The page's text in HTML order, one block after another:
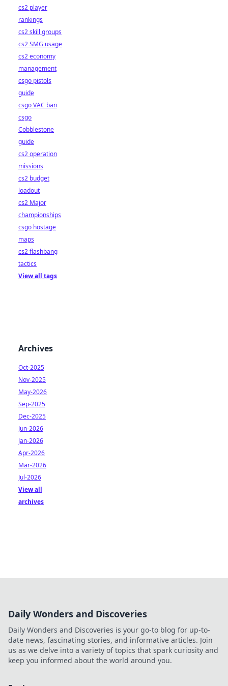
cs2 player
rankings
cs2 skill groups
cs2 SMG usage
cs2 economy
management
csgo pistols
guide
csgo VAC ban
csgo
Cobblestone
guide
cs2 operation
missions
cs2 budget
loadout
cs2 Major
championships
csgo hostage
maps
cs2 flashbang
tactics
View all tags
Archives
Oct-2025
Nov-2025
May-2026
Sep-2025
Dec-2025
Jun-2026
Jan-2026
Apr-2026
Mar-2026
Jul-2026
View all
archives
Daily Wonders and Discoveries
Daily Wonders and Discoveries is your go-to blog for up-to-
date news, fascinating stories, and informative articles. Join
us as we delve into a variety of topics that spark curiosity and
keep you informed about the world around you.